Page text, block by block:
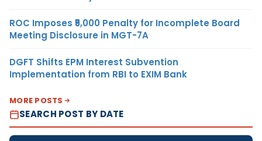
ROC Imposes ₹5,000 Penalty for Incomplete Board
Meeting Disclosure in MGT-7A
DGFT Shifts EPM Interest Subvention
Implementation from RBI to EXIM Bank
MORE POSTS
SEARCH POST BY DATE